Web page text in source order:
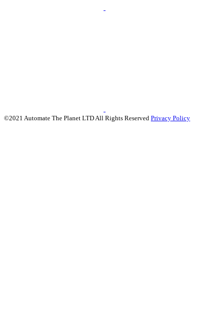
©2021 Automate The Planet LTD All Rights Reserved Privacy Policy